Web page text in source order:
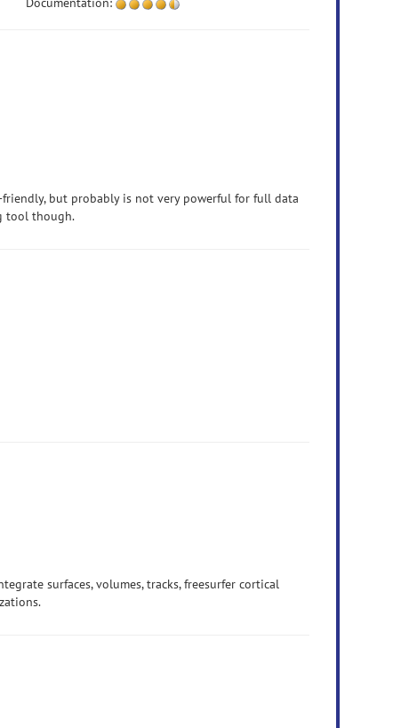
but probably is not very powerful for full data
tool though.
surfaces, volumes, tracks, freesurfer cortical